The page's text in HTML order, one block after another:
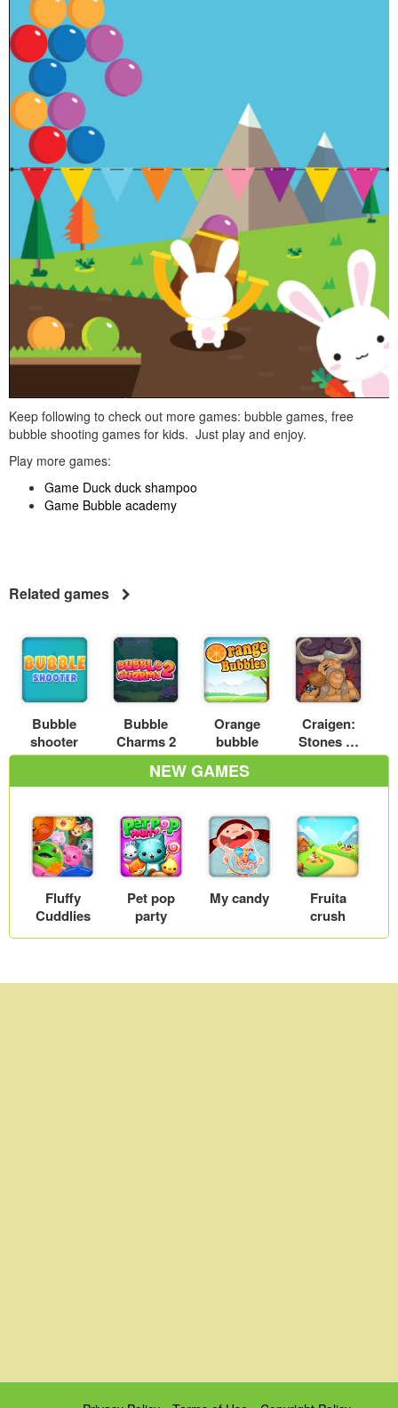
Keep following to check out more games: bubble games, free
bubble shooting games for kids. Just play and enjoy.
Play more games:
Game Duck duck shampoo
Game Bubble academy
Related games
Bubble
shooter
Bubble
Charms 2
Orange
bubble
Craigen:
Stones of
Thum
NEW GAMES
Fluffy
Cuddlies
Pet pop
party
My candy
Fruita
crush